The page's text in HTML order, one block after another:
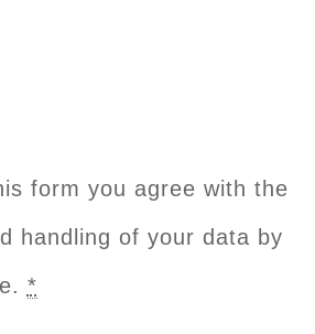
form you agree with the
handling of your data by
*